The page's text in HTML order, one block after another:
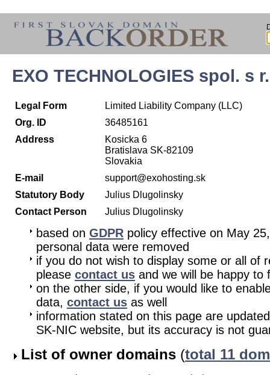
EXO TECHNOLOGIES spol. s
Legal Form
Limited Liability Company (LLC)
Org. ID
36485161
Address
Kosicka 6
Bratislava SK-82109
Slovakia
E-mail
support@exohosting.sk
Statutory Body
Julius Dlugolinsky
Contact Person
Julius Dlugolinsky
based on GDPR policy effective on May
personal data were removed
if you do not wish to display some or all of
please contact us and we will be happy to
on the other side, if you would like to
data, contact us as well
information stated on this page are
SK-NIC website, but its accuracy is not
List of owner domains (total 11